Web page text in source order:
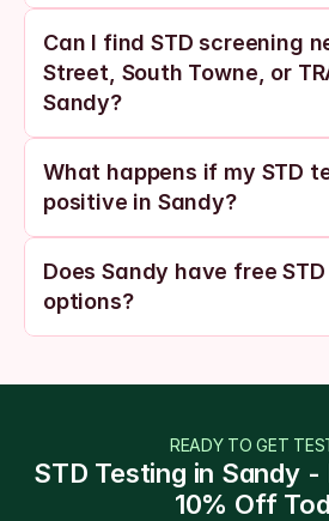
Can I find STD screening
Street, South Towne, or
Sandy?
What happens if my STD
positive in Sandy?
Does Sandy have free
options?
READY TO GET
STD Testing in Sandy
10% Off